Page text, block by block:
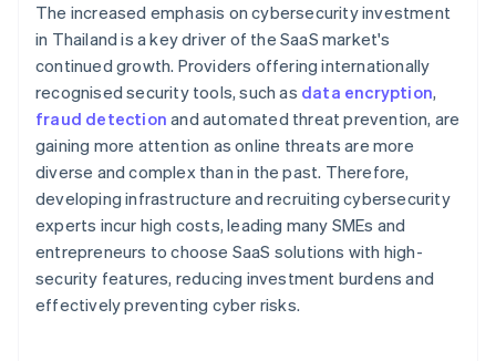
The increased emphasis on cybersecurity investment
in Thailand is a key driver of the SaaS market's
continued growth. Providers offering internationally
recognised security tools, such as data encryption,
fraud detection and automated threat prevention, are
gaining more attention as online threats are more
diverse and complex than in the past. Therefore,
developing infrastructure and recruiting cybersecurity
experts incur high costs, leading many SMEs and
entrepreneurs to choose SaaS solutions with high-
security features, reducing investment burdens and
effectively preventing cyber risks.